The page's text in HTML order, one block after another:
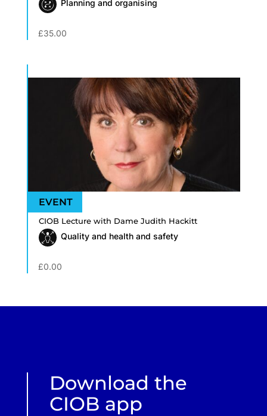
Planning and organising
£35.00
CIOB Lecture with Dame Judith Hackitt
Quality and health and safety
£0.00
Download the
CIOB app